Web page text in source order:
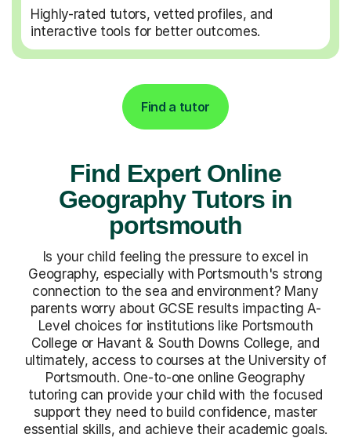
Highly-rated tutors, vetted profiles, and
interactive tools for better outcomes.
Find a tutor
Find Expert Online
Geography Tutors in
portsmouth
Is your child feeling the pressure to excel in
Geography, especially with Portsmouth's strong
connection to the sea and environment? Many
parents worry about GCSE results impacting A-
Level choices for institutions like Portsmouth
College or Havant & South Downs College, and
ultimately, access to courses at the University of
Portsmouth. One-to-one online Geography
tutoring can provide your child with the focused
support they need to build confidence, master
essential skills, and achieve their academic goals.